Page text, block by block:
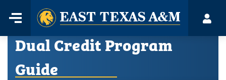
content
Menu
Home
Dual Credit Program
Guide